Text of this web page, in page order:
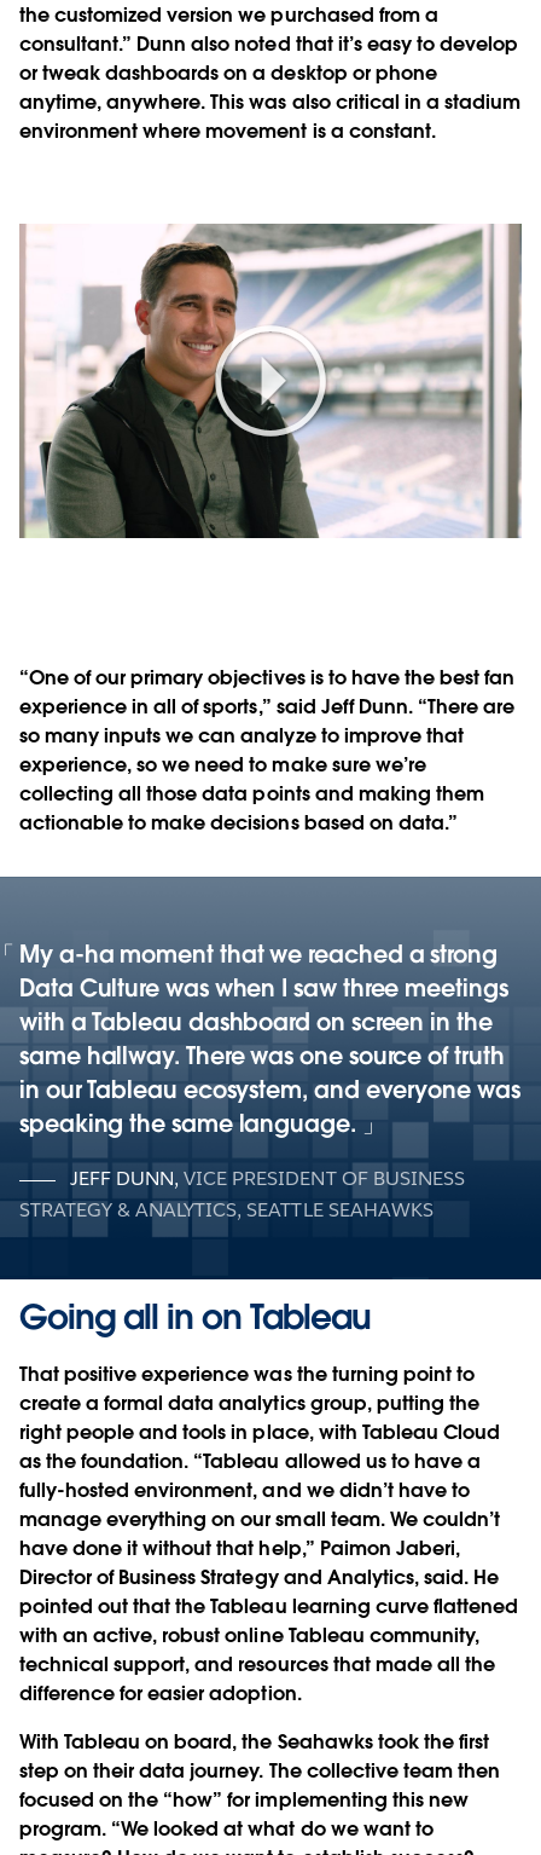
the customized version we purchased from a
consultant.” Dunn also noted that it’s easy to develop
or tweak dashboards on a desktop or phone
anytime, anywhere. This was also critical in a stadium
environment where movement is a constant.
Play
Video
“One of our primary objectives is to have the best fan
experience in all of sports,” said Jeff Dunn. “There are
so many inputs we can analyze to improve that
experience, so we need to make sure we’re
collecting all those data points and making them
actionable to make decisions based on data.”
My a-ha moment that we reached a strong
Data Culture was when I saw three meetings
with a Tableau dashboard on screen in the
same hallway. There was one source of truth
in our Tableau ecosystem, and everyone was
speaking the same language.
JEFF DUNN, VICE PRESIDENT OF BUSINESS
STRATEGY & ANALYTICS, SEATTLE SEAHAWKS
Going all in on Tableau
That positive experience was the turning point to
create a formal data analytics group, putting the
right people and tools in place, with Tableau Cloud
as the foundation. “Tableau allowed us to have a
fully-hosted environment, and we didn’t have to
manage everything on our small team. We couldn’t
have done it without that help,” Paimon Jaberi,
Director of Business Strategy and Analytics, said. He
pointed out that the Tableau learning curve flattened
with an active, robust online Tableau community,
technical support, and resources that made all the
difference for easier adoption.
With Tableau on board, the Seahawks took the first
step on their data journey. The collective team then
focused on the “how” for implementing this new
program. “We looked at what do we want to